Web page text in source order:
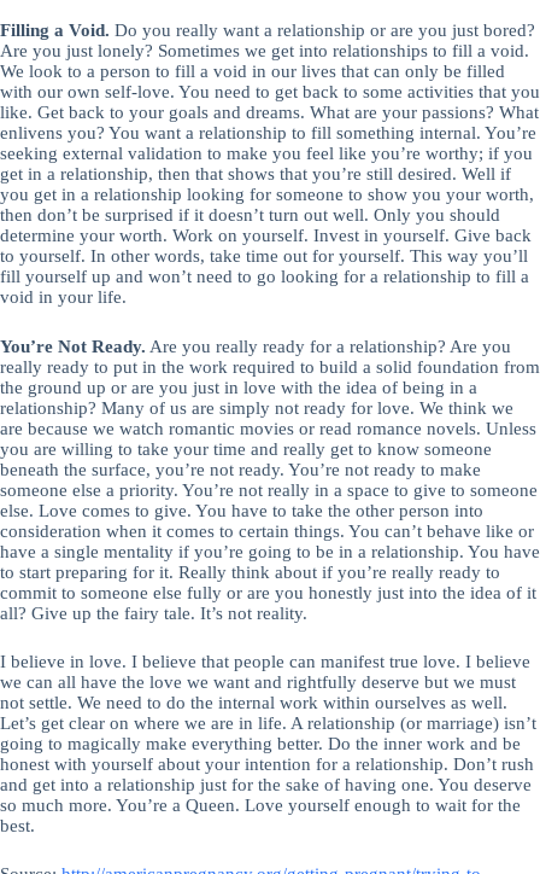
Filling a Void. Do you really want a relationship or are you just bored?
Are you just lonely? Sometimes we get into relationships to fill a void.
We look to a person to fill a void in our lives that can only be filled
with our own self-love. You need to get back to some activities that you
like. Get back to your goals and dreams. What are your passions? What
enlivens you? You want a relationship to fill something internal. You’re
seeking external validation to make you feel like you’re worthy; if you
get in a relationship, then that shows that you’re still desired. Well if
you get in a relationship looking for someone to show you your worth,
then don’t be surprised if it doesn’t turn out well. Only you should
determine your worth. Work on yourself. Invest in yourself. Give back
to yourself. In other words, take time out for yourself. This way you’ll
fill yourself up and won’t need to go looking for a relationship to fill a
void in your life.
You’re Not Ready. Are you really ready for a relationship? Are you
really ready to put in the work required to build a solid foundation from
the ground up or are you just in love with the idea of being in a
relationship? Many of us are simply not ready for love. We think we
are because we watch romantic movies or read romance novels. Unless
you are willing to take your time and really get to know someone
beneath the surface, you’re not ready. You’re not ready to make
someone else a priority. You’re not really in a space to give to someone
else. Love comes to give. You have to take the other person into
consideration when it comes to certain things. You can’t behave like or
have a single mentality if you’re going to be in a relationship. You have
to start preparing for it. Really think about if you’re really ready to
commit to someone else fully or are you honestly just into the idea of it
all? Give up the fairy tale. It’s not reality.
I believe in love. I believe that people can manifest true love. I believe
we can all have the love we want and rightfully deserve but we must
not settle. We need to do the internal work within ourselves as well.
Let’s get clear on where we are in life. A relationship (or marriage) isn’t
going to magically make everything better. Do the inner work and be
honest with yourself about your intention for a relationship. Don’t rush
and get into a relationship just for the sake of having one. You deserve
so much more. You’re a Queen. Love yourself enough to wait for the
best.